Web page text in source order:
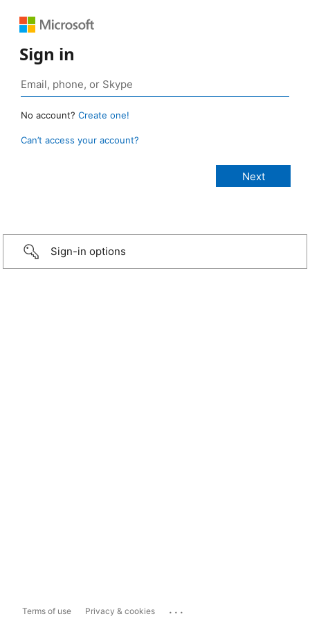
Sign in
No account? Create one!
Can’t access your account?
Sign-in options
Terms of use Privacy & cookies ...